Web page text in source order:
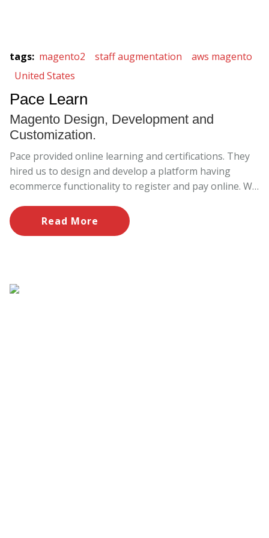
tags: magento2 staff augmentation
aws magento
United States
Pace Learn
Magento Design, Development and
Customization.
Pace provided online learning and certifications. They
hired us to design and develop a platform having
ecommerce functionality to register and pay online. We
maintenance and support services.
Read More